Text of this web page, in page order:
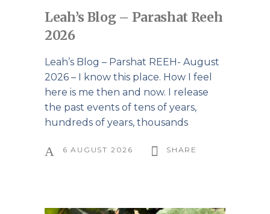
Leah’s Blog – Parashat Reeh
2026
Leah’s Blog – Parshat REEH- August
2026 – I know this place. How I feel
here is me then and now. I release
the past events of tens of years,
hundreds of years, thousands
6 AUGUST 2026 SHARE